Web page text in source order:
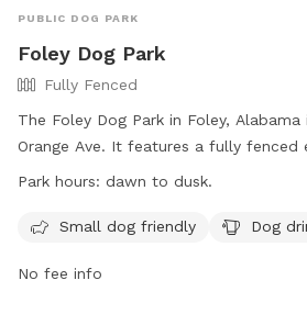
PUBLIC DOG PARK
Foley Dog Park
Fully Fenced
The Foley Dog Park in Foley,
Orange Ave. It features a fully fenced
safe for dogs to play off-leash. The
dawn to dusk, and more information
individuals can contact Keisha Ellis at
Park hours: dawn to dusk.
Small dog friendly Dog
No fee info